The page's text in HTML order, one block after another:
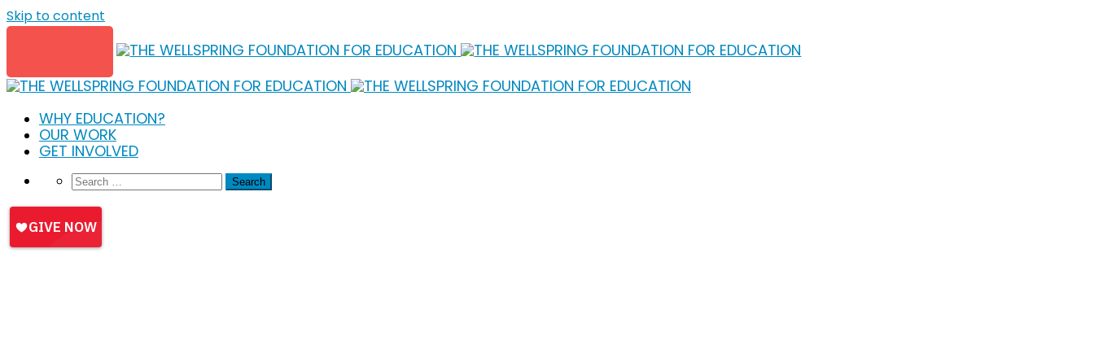
Skip to content
WHY EDUCATION?
OUR WORK
GET INVOLVED